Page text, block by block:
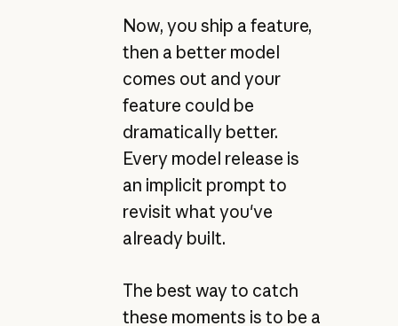
Now, you ship a feature,
then a better model
comes out and your
feature could be
dramatically better.
Every model release is
an implicit prompt to
revisit what you've
already built.
The best way to catch
these moments is to be a